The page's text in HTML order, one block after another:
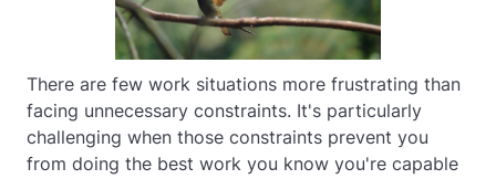
There are few work situations more frustrating than
facing unnecessary constraints. It's particularly
challenging when those constraints prevent you
from doing the best work you know you're capable